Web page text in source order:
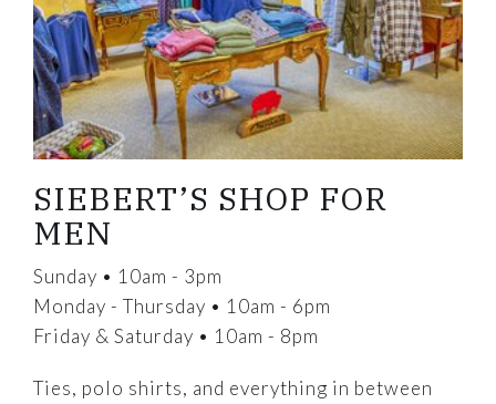
SIEBERT’S SHOP FOR
MEN
Sunday • 10am - 3pm
Monday - Thursday • 10am - 6pm
Friday & Saturday • 10am - 8pm
Ties, polo shirts, and everything in between